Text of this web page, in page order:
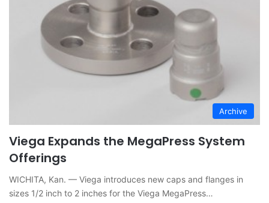
Archive
Viega Expands the MegaPress System
Offerings
WICHITA, Kan. — Viega introduces new caps and flanges in
sizes 1/2 inch to 2 inches for the Viega MegaPress…